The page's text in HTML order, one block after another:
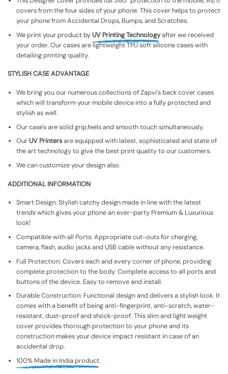
covers from the four sides of your phone. This cover helps to protect
your phone from Accidental Drops, Bumps, and Scratches.
We print your product by UV Printing Technologyafter we received
your order. Our cases are lightweight TPU soft silicone cases with
detailing printing quality.
STYLISH CASE ADVANTAGE
We bring you our numerous collections of Zapvi's back cover cases
which will transform your mobile device into a fully protected and
stylish as well.
Our case's are solid grip,feels and smooth touch simultaneously.
Our UV Printersare equipped with latest, sophisticated and state of
the art technology to give the best print quality to our customers.
We can customize your design also.
ADDITIONAL INFORMATION
Smart Design: Stylish catchy design made in line with the latest
trends which gives your phone an ever-party Premium & Luxurious
look!
Compatible with all Ports: Appropriate cut-outs for charging,
camera, flash, audio jacks and USB cable without any resistance.
Full Protection: Covers each and every corner of phone, providing
complete protection to the body. Complete access to all ports and
buttons of the device. Easy to remove and install.
Durable Construction: Functional design and delivers a stylish look. It
comes with a benefit of being anti-fingerprint, anti-scratch, water-
resistant, dust-proof and shock-proof. This slim and light weight
cover provides thorough protection to your phone and its
construction makes your device impact resistant in case of an
accidental drop.
100% Made in India product.